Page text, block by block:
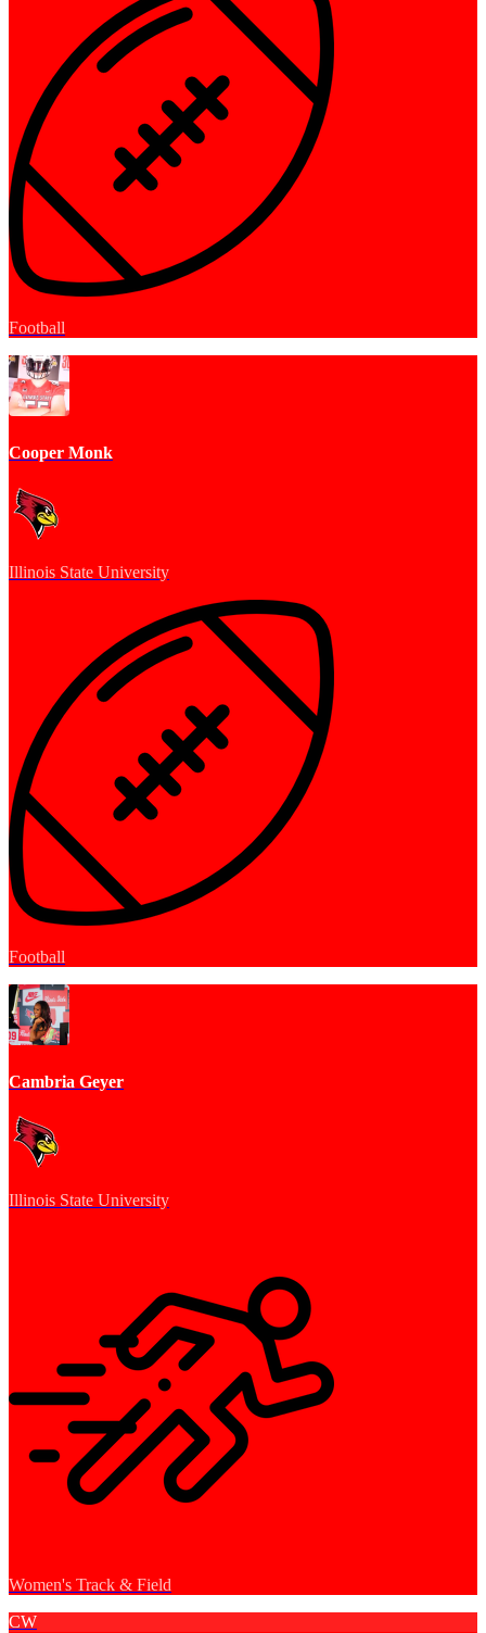
Football
Cooper Monk
Illinois State University
Football
Cambria Geyer
Illinois State University
Women's Track & Field
CW